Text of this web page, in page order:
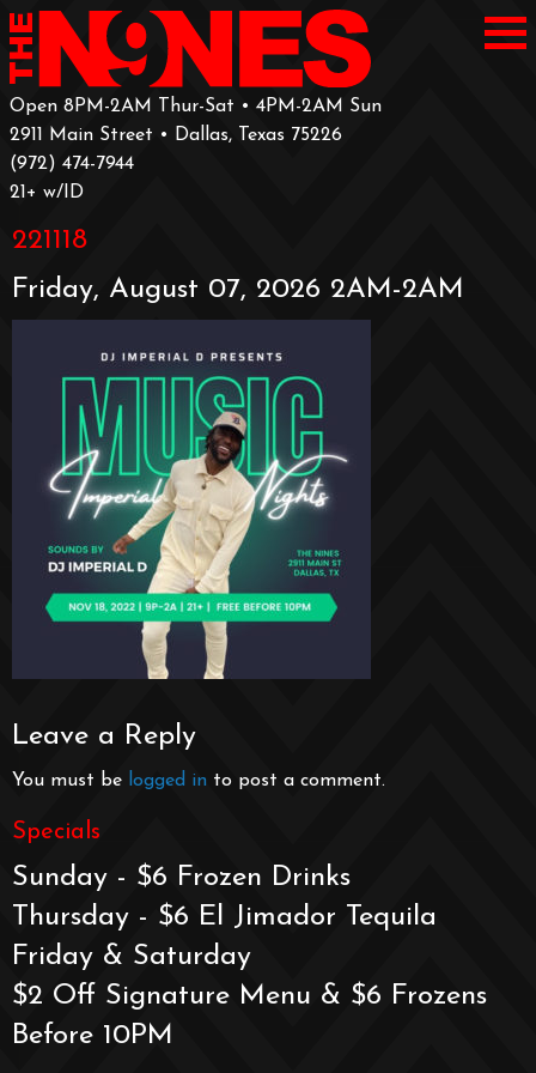
Open 8PM-2AM Thur-Sat • 4PM-2AM Sun
2911 Main Street • Dallas, Texas 75226
‪(972) 474-7944‬
‪21+ w/ID
221118
Friday, August 07, 2026 2AM-2AM
Leave a Reply
You must be logged in to post a comment.
Specials
Sunday - $6 Frozen Drinks
Thursday - $6 El Jimador Tequila
Friday & Saturday
$2 Off Signature Menu & $6 Frozens
Before 10PM